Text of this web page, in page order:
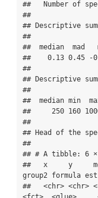
##   Number of
##
## Descriptive
##
##  median  mad
##    0.13 0.45 -
##
## Descriptive
##
##  median min
##     250 160
##
## Head of the
##
## # A tibble: 6 ×
##   x     y
group2 formula
##   <chr> <chr>